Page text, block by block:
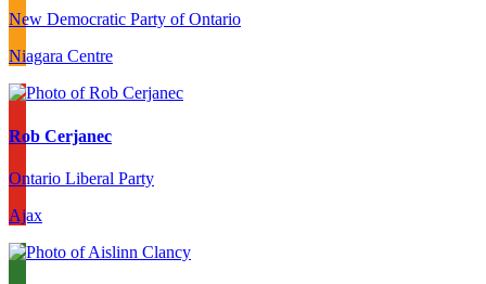
New Democratic Party of Ontario
Niagara Centre
Rob Cerjanec
Ontario Liberal Party
Ajax